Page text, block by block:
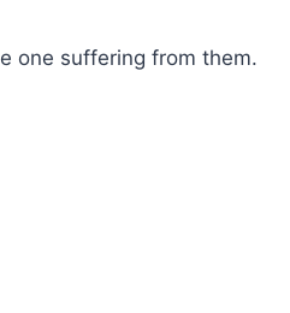
one suffering from them.